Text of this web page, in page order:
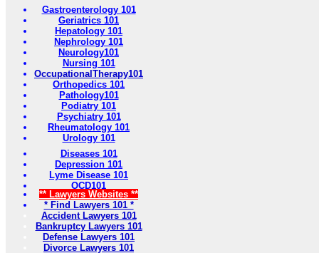
Gastroenterology 101
Geriatrics 101
Hepatology 101
Nephrology 101
Neurology101
Nursing 101
OccupationalTherapy101
Orthopedics 101
Pathology101
Podiatry 101
Psychiatry 101
Rheumatology 101
Urology 101
Diseases 101
Depression 101
Lyme Disease 101
OCD101
** Lawyers Websites **
* Find Lawyers 101 *
Accident Lawyers 101
Bankruptcy Lawyers 101
Defense Lawyers 101
Divorce Lawyers 101